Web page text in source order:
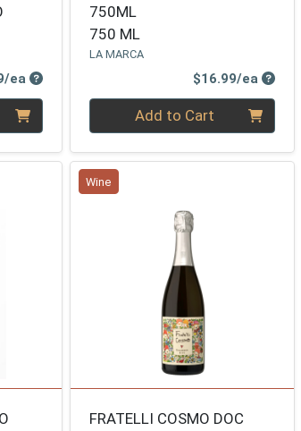
ea Product Price
750ML
750 ML
LA MARCA
$16.99/ea
Quantity 0Add to Cart
Wine
FRATELLI COSMO DOC